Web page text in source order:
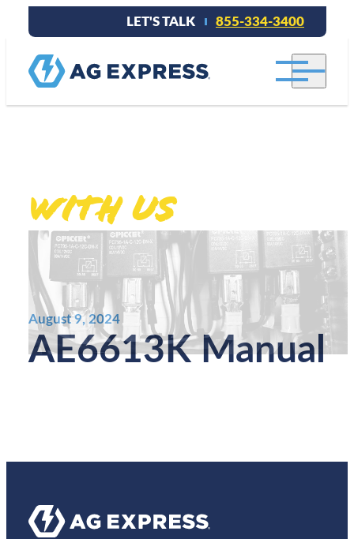
LET'S TALK 855-334-3400
With Us.
August 9, 2024
AE6613K Manual